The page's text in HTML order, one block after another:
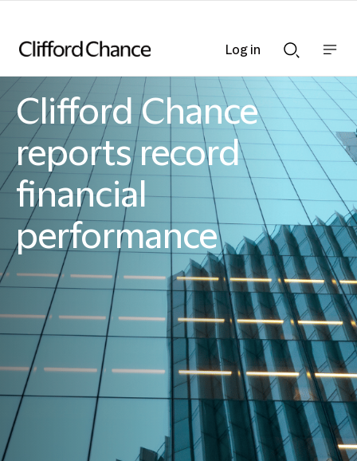
Search
bar
nav
bar
Clifford Chance
reports record
financial
performance
Clifford Chance
Log in